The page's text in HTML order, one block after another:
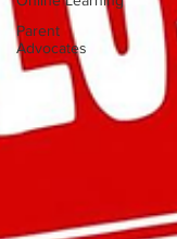
Parent
Advocates